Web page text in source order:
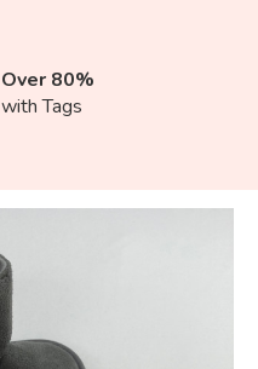
Over 80%
with Tags